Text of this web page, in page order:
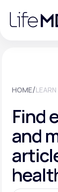
note:
website
Labs
HOME/LEARN
Find
and